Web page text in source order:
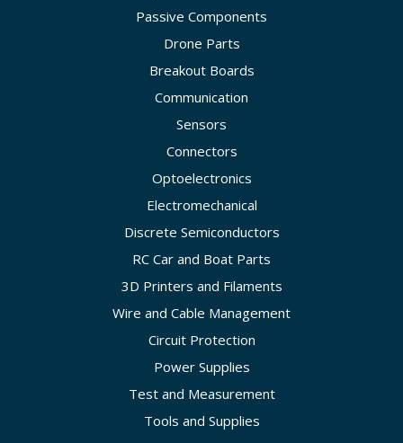
Passive Components
Drone Parts
Breakout Boards
Communication
Sensors
Connectors
Optoelectronics
Electromechanical
Discrete Semiconductors
RC Car and Boat Parts
3D Printers and Filaments
Wire and Cable Management
Circuit Protection
Power Supplies
Test and Measurement
Tools and Supplies